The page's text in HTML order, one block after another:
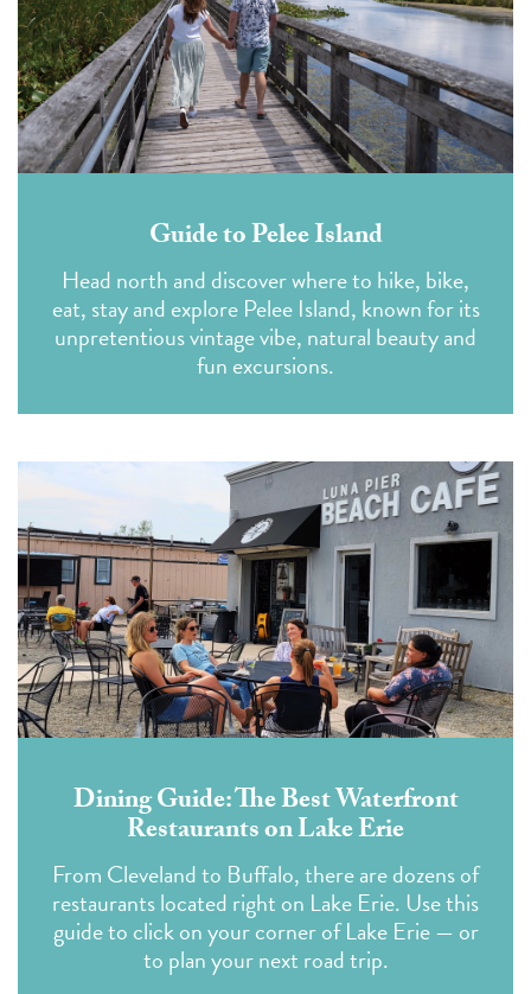
Guide to Pelee Island
Head north and discover where to hike, bike,
eat, stay and explore Pelee Island, known for its
unpretentious vintage vibe, natural beauty and
fun excursions.
Dining Guide: The Best Waterfront
Restaurants on Lake Erie
From Cleveland to Buffalo, there are dozens of
restaurants located right on Lake Erie. Use this
guide to click on your corner of Lake Erie — or
to plan your next road trip.